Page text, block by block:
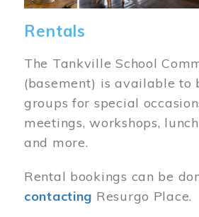
Rentals
The Tankville School
(basement) is available to
groups for special
meetings, workshops,
and more.
Rental bookings can be
contacting Resurgo Place.